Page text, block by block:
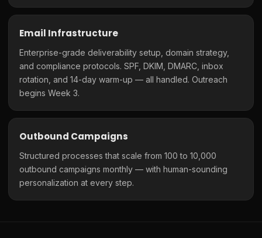
Email Infrastructure
Enterprise-grade deliverability setup, domain strategy,
and compliance protocols. SPF, DKIM, DMARC, inbox
rotation, and 14-day warm-up — all handled. Outreach
begins Week 3.
Outbound Campaigns
Structured processes that scale from 100 to 10,000
outbound campaigns monthly — with human-sounding
personalization at every step.